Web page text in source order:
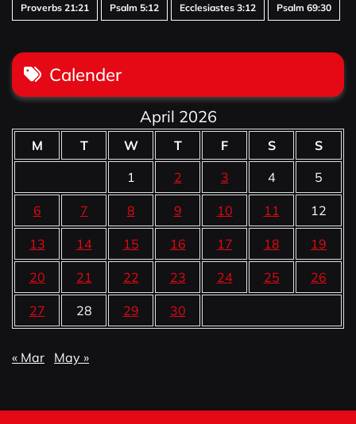
Proverbs 21:21 Psalm 5:12 Ecclesiastes 3:12 Psalm 69:30
Calender
April 2026
M T W T F S
S
1
2 3 4 5
6 7 8 9 10 11 12
13 14 15 16 17 18 19
20 21 22 23 24 25 26
27 28 29 30
« Mar May »